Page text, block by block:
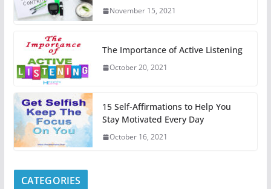
November 15, 2021
The Importance of Active Listening
October 20, 2021
15 Self-Affirmations to Help You
Stay Motivated Every Day
October 16, 2021
CATEGORIES